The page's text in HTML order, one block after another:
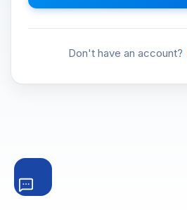
Don't have an account?